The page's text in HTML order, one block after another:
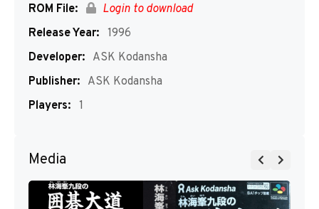
ROM File:
Login to download
Release Year: 1996
Developer: ASK Kodansha
Publisher: ASK Kodansha
Players: 1
Media